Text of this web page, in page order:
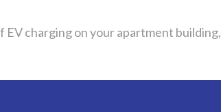
charging on your apartment